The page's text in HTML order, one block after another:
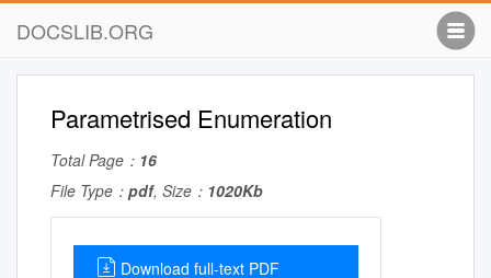
DOCSLIB.ORG
Parametrised Enumeration
Total Page： 16
File Type： pdf, Size： 1020Kb
Download full-text PDF